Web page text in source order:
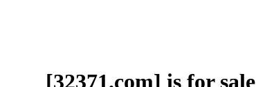
[32371.com] is for sale